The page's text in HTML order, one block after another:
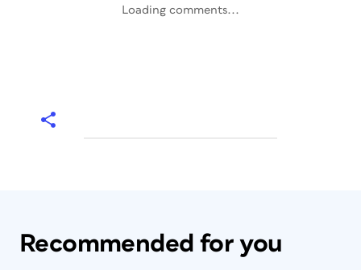
Loading comments...
Recommended for you